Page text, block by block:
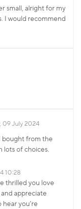
small, alright for my
I would recommend
09 July 2024
bought from the
lots of choices.
10:28
thrilled you love
appreciate
you’re